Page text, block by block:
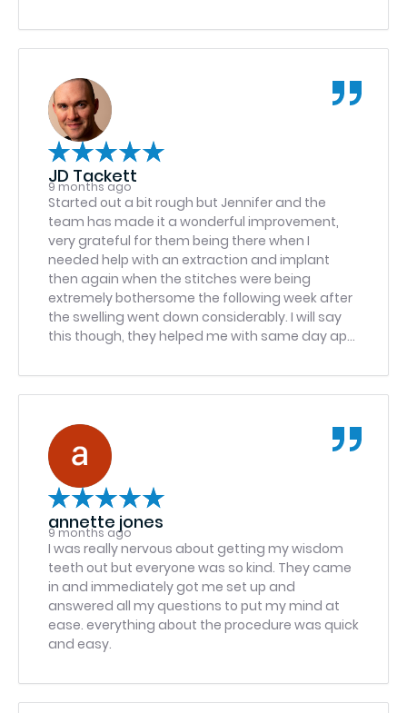
JD Tackett
9 months ago
Started out a bit rough but Jennifer and the
team has made it a wonderful improvement,
very grateful for them being there when I
needed help with an extraction and implant
then again when the stitches were being
extremely bothersome the following week after
the swelling went down considerably. I will say
this though, they helped me with same day app
so they wouldn’t bother me as much especially
since I work in retail and have to talk a lot which
stitches, well I hit traffic after having to hang a
few min for a mandatory meeting and called to
let them know I was running about 10 min late,
they said if I was 15 min late they’d typically
reschedule but under that should be fine, I
hustled in there after hitting more traffic at
3:43p and they said they may have to
reschedule… it is so upsetting to be on a roller
coaster when I made it within the 15 min window
they said when I offered the courtesy of
contacting them to make sure they and I were
on the same page, thankfully the surgeon
waiting and it’s 4:04p but I don’t mind the wait
since it was a last second app and I was 13 min
annette jones
9 months ago
I was really nervous about getting my wisdom
teeth out but everyone was so kind. They came
in and immediately got me set up and
answered all my questions to put my mind at
ease. everything about the procedure was quick
and easy.